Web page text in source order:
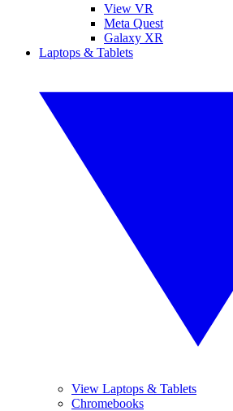
View VR
Meta Quest
Galaxy XR
Laptops & Tablets
View Laptops & Tablets
Chromebooks